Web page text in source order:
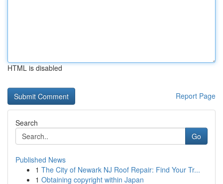
HTML is disabled
Report Page
Search
Go
Published News
1 The City of Newark NJ Roof Repair: Find Your Tr...
1 Obtaining copyright within Japan